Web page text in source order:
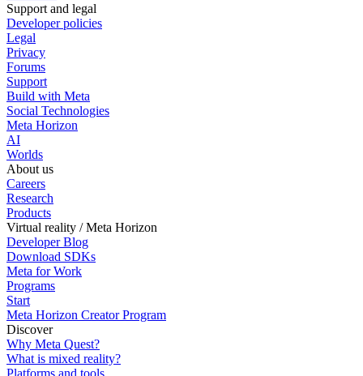
Support and legal
Developer policies
Legal
Privacy
Forums
Support
Build with Meta
Social Technologies
Meta Horizon
AI
Worlds
About us
Careers
Research
Products
Virtual reality / Meta Horizon
Developer Blog
Download SDKs
Meta for Work
Programs
Start
Meta Horizon Creator Program
Discover
Why Meta Quest?
What is mixed reality?
Platforms and tools